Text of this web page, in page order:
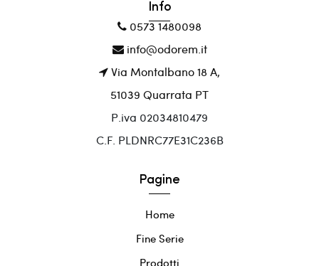
Info
0573 1480098
info@odorem.it
Via Montalbano 18 A,
51039 Quarrata PT
P.iva 02034810479
C.F. PLDNRC77E31C236B
Pagine
Home
Fine Serie
Prodotti